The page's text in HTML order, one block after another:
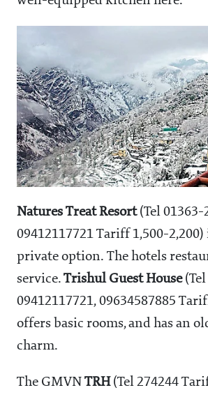
Natures Treat Resort(Tel 01363-
09412117721 Tariff 1,500-2,200)
private option. The hotels
service. Trishul Guest House(Tel
09412117721, 09634587885
offers basic rooms, and has an
charm.
The GMVN TRH(Tel 274244